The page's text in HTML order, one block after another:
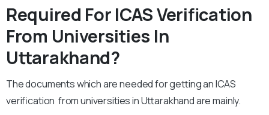
Required For ICAS Verification
From Universities In
Uttarakhand?
The documents which are needed for getting an ICAS
verification from universities in Uttarakhand are mainly.